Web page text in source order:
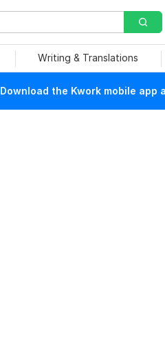
Writing & Translations
Download the Kwork mobile